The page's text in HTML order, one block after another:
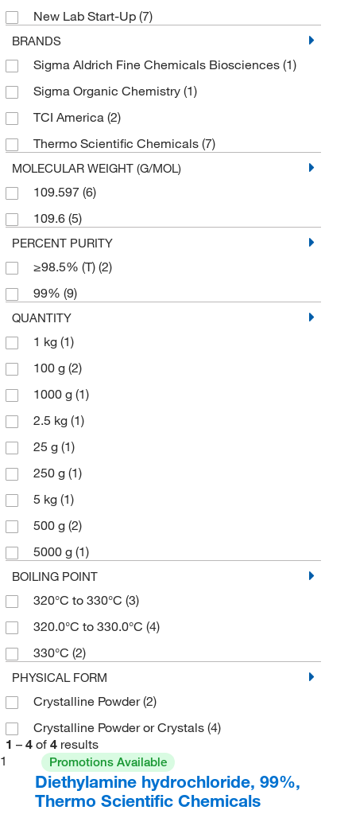
New Lab Start-Up (7)
BRANDS
Sigma Aldrich Fine Chemicals Biosciences (1)
Sigma Organic Chemistry (1)
TCI America (2)
Thermo Scientific Chemicals (7)
MOLECULAR WEIGHT (G/MOL)
109.597 (6)
109.6 (5)
PERCENT PURITY
≥98.5% (T) (2)
99% (9)
QUANTITY
1 kg (1)
100 g (2)
1000 g (1)
2.5 kg (1)
25 g (1)
250 g (1)
5 kg (1)
500 g (2)
5000 g (1)
BOILING POINT
320°C to 330°C (3)
320.0°C to 330.0°C (4)
330°C (2)
PHYSICAL FORM
Crystalline Powder(2)
Crystalline Powder or Crystals (4)
1 – 4 of 4 results
1
Promotions Available
Diethylamine hydrochloride, 99%,
Thermo Scientific Chemicals